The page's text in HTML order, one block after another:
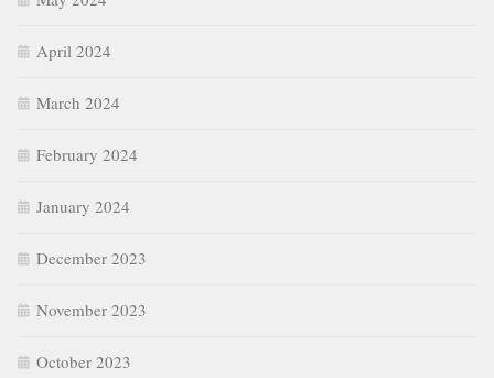
April 2024
March 2024
February 2024
January 2024
December 2023
November 2023
October 2023